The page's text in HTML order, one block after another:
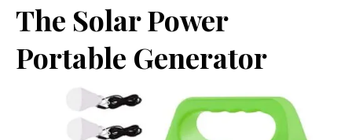
The Solar Power
Portable Generator